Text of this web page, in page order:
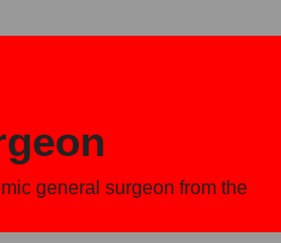
general surgeon from the